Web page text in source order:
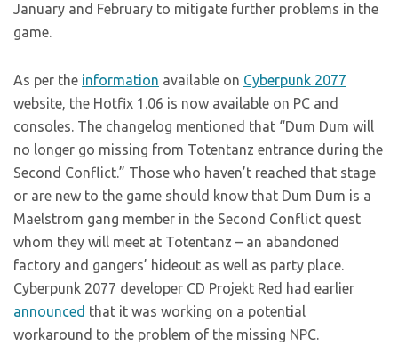
January and February to mitigate further problems in the
game.
As per the information available on Cyberpunk 2077
website, the Hotfix 1.06 is now available on PC and
consoles. The changelog mentioned that “Dum Dum will
no longer go missing from Totentanz entrance during the
Second Conflict.” Those who haven’t reached that stage
or are new to the game should know that Dum Dum is a
Maelstrom gang member in the Second Conflict quest
whom they will meet at Totentanz – an abandoned
factory and gangers’ hideout as well as party place.
Cyberpunk 2077 developer CD Projekt Red had earlier
announced that it was working on a potential
workaround to the problem of the missing NPC.